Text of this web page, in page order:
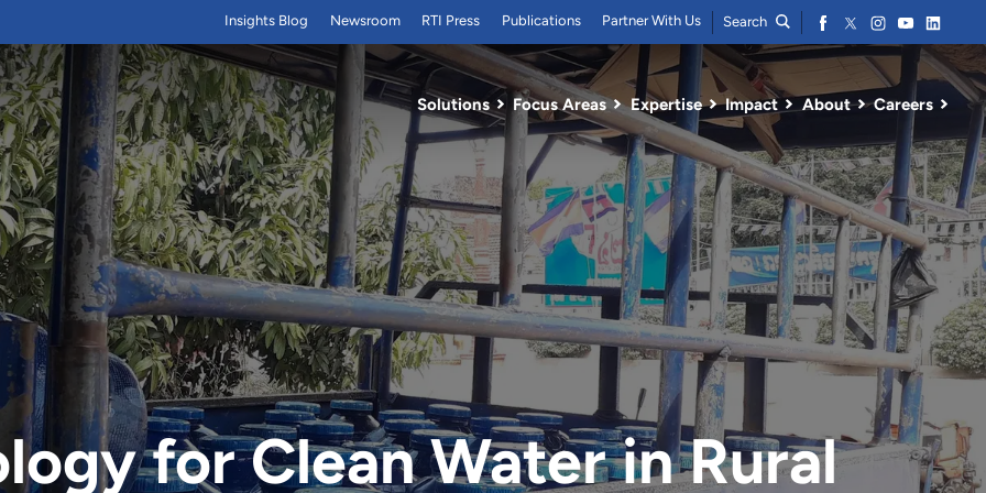
Solutions Focus Areas Expertise Impact About Careers
Insights Blog Newsroom RTI Press Publications Partner With Us Search
for Clean Water in Rural